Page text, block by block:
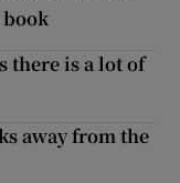
book
there is a lot of
away from the